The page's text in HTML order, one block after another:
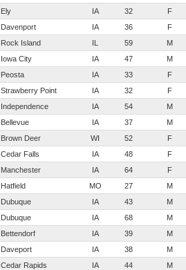
Ely IA 32 F
Davenport IA 36 F
Rock Island IL 59 M
Iowa City IA 47 M
Peosta IA 33 F
Strawberry Point IA 32 F
Independence IA 54 M
Bellevue IA 37 M
Brown Deer WI 52 F
Cedar Falls IA 48 F
Manchester IA 64 F
Hatfield MO 27 M
Dubuque IA 43 M
Dubuque IA 68 M
Bettendorf IA 39 M
Daveport IA 38 M
Cedar Rapids IA 44 M